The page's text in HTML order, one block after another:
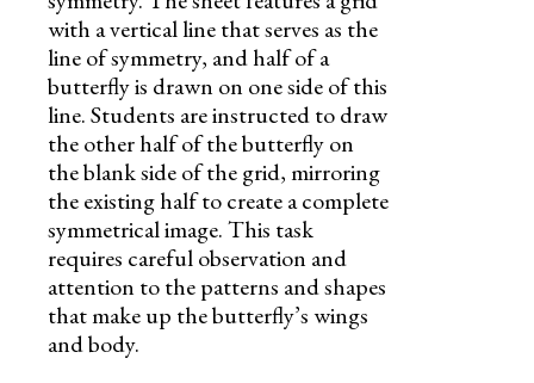
with a vertical line that serves as the
line of symmetry, and half of a
butterfly is drawn on one side of this
line. Students are instructed to draw
the other half of the butterfly on
the blank side of the grid, mirroring
the existing half to create a complete
symmetrical image. This task
requires careful observation and
attention to the patterns and shapes
that make up the butterfly’s wings
and body.